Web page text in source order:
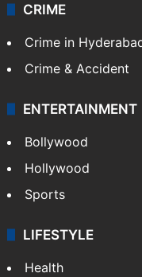
CRIME
Crime in
Crime & Accident
ENTERTAINMENT
Bollywood
Hollywood
Sports
LIFESTYLE
Health